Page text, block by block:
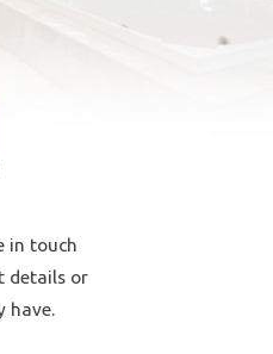
plumbing services
Right Plumbing
Park
Park, we outline several
assess the contractor’s
in touch
details or
have.